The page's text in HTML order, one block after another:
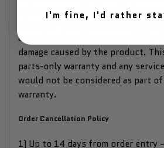
maintenance guidelines. This
misuse or negligence and the
associated retailers are not liable
damage caused by the product.
parts-only warranty and any
would not be considered as part
warranty.
Order Cancellation Policy
1) Up to 14 days from order entry
I'm fine, I'd rather